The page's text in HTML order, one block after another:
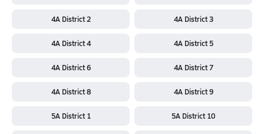
4A District 2 4A District 3
4A District 4 4A District 5
4A District 6 4A District 7
4A District 8 4A District 9
5A District 1 5A District 10